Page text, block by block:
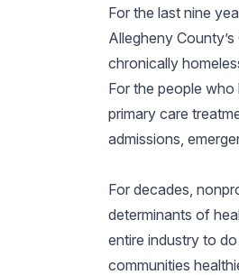
For the last nine
Allegheny
chronically
For the people
primary care
admissions,
For decades,
determinants of
entire industry to
communities